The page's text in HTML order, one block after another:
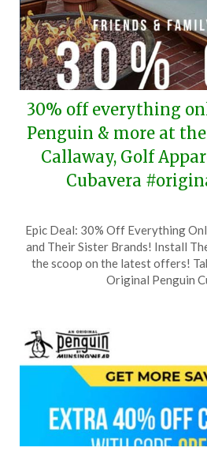
30% off everything
Penguin & more at
Callaway, Golf
Cubavera
on
26,
Epic Deal: 30% Off Everything
and Their Sister Brands! Install
the scoop on the latest offers!
Original Penguin